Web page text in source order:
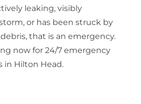
leaking, visibly
or has been struck by
that is an emergency.
now for 24/7 emergency
in Hilton Head.